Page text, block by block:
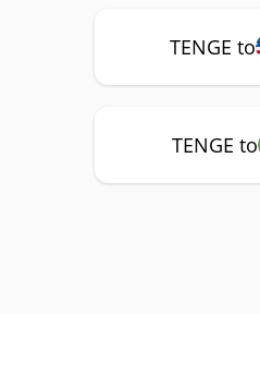
TENGE to
TENGE to